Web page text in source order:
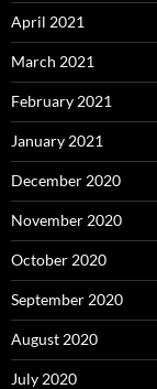
April 2021
March 2021
February 2021
January 2021
December 2020
November 2020
October 2020
September 2020
August 2020
July 2020